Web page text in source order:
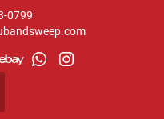
0799
ebaywhatsapp
instagram